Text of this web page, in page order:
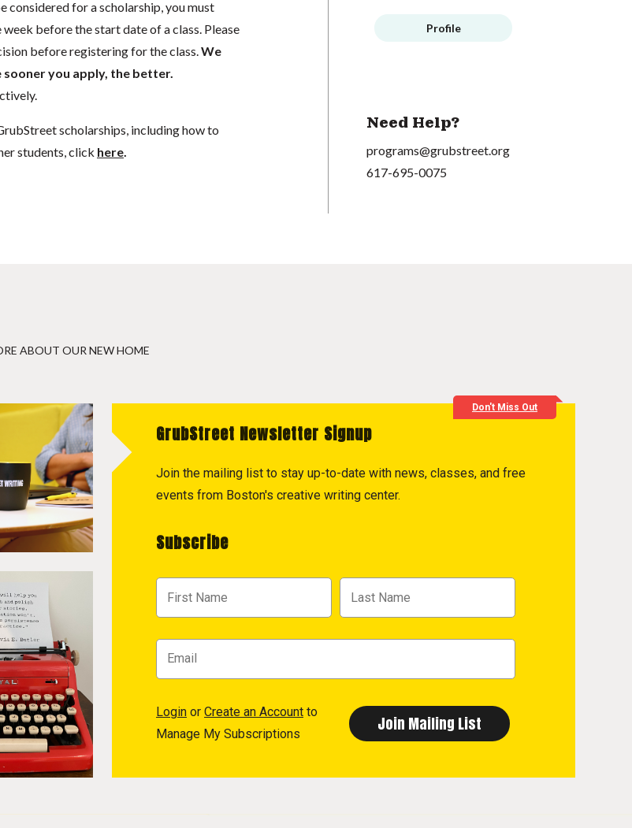
considered for a scholarship, you must
before the start date of a class. Please
before registering for the class. We
you apply, the better.
scholarships, including how to
students, click here.
Profile
Need Help?
programs@grubstreet.org
617-695-0075
ABOUT OUR NEW HOME
Don't Miss Out
GrubStreet Newsletter Signup
Join the mailing list to stay up-to-date with news, classes, and free
events from Boston's creative writing center.
Subscribe
Login or Create an Account to
Manage My Subscriptions